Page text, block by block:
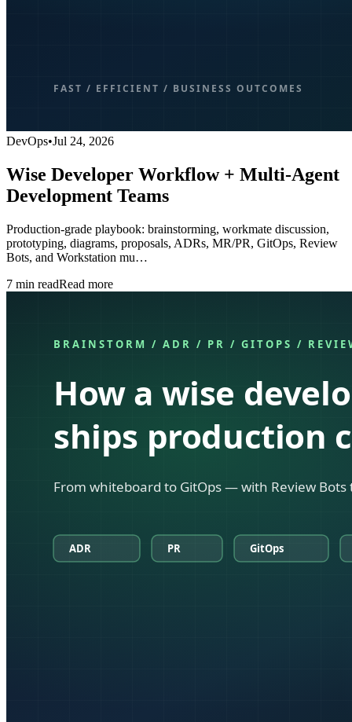
DevOps•Jul 24, 2026
Wise Developer Workflow + Multi-Agent
Development Teams
Production-grade playbook: brainstorming, workmate discussion,
prototyping, diagrams, proposals, ADRs, MR/PR, GitOps, Review
Bots, and Workstation mu…
7 min readRead more